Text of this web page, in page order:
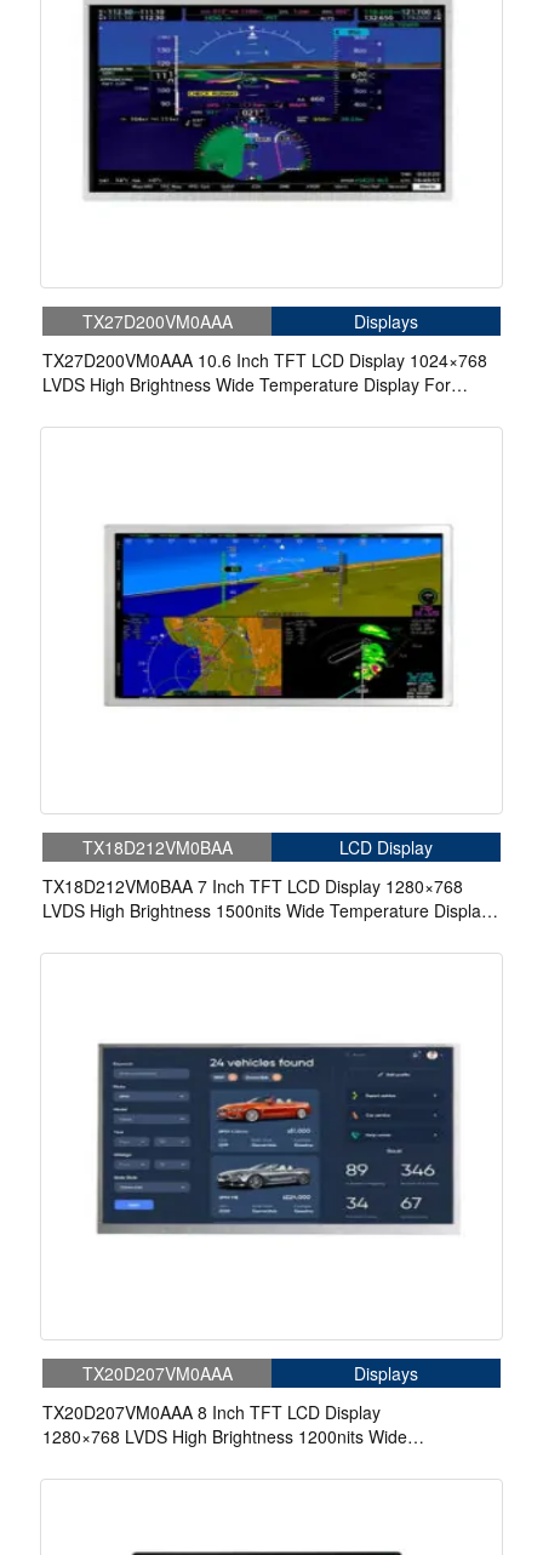
TX27D200VM0AAA
Displays
TX27D200VM0AAA 10.6 Inch TFT LCD Display 1024×768
LVDS High Brightness Wide Temperature Display For
TX18D212VM0BAA
LCD Display
TX18D212VM0BAA 7 Inch TFT LCD Display 1280×768
LVDS High Brightness 1500nits Wide Temperature Display
TX20D207VM0AAA
Displays
TX20D207VM0AAA 8 Inch TFT LCD Display
1280×768 LVDS High Brightness 1200nits Wide